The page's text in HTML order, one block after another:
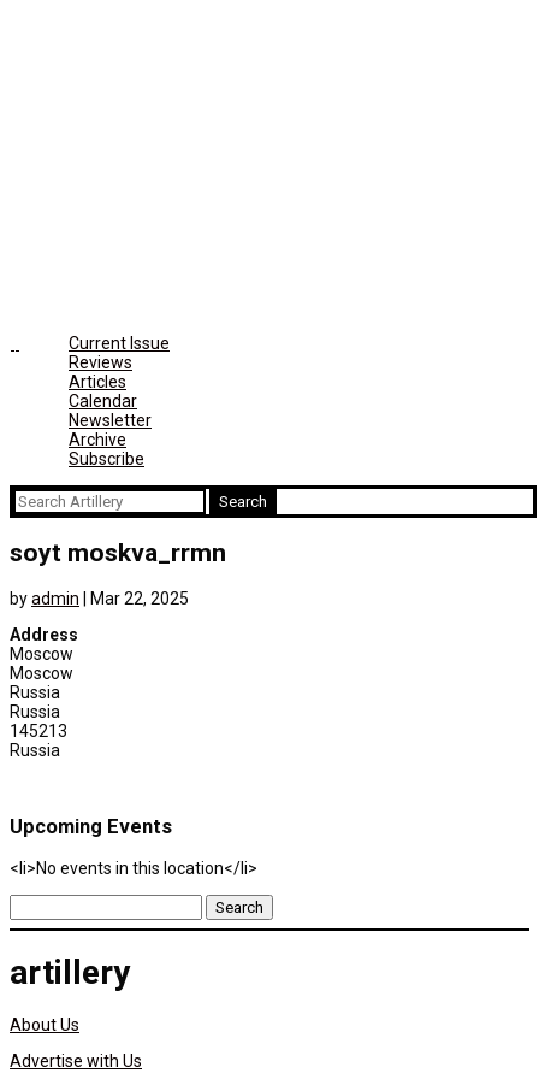
Current Issue
Reviews
Articles
Calendar
Newsletter
Archive
Subscribe
Search
for:
soyt moskva_rrmn
byadmin
Mar 22, 2025
Address
Moscow
Moscow
Russia
Russia
145213
Russia
Upcoming Events
<li>No events in this location</li>
Search
for:
artillery
About Us
Advertise with Us